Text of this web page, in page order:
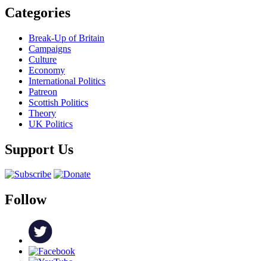
Categories
Break-Up of Britain
Campaigns
Culture
Economy
International Politics
Patreon
Scottish Politics
Theory
UK Politics
Support Us
Follow